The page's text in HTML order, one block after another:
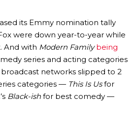
its Emmy nomination tally
were down year-to-year while
And with Modern Familybeing
series and acting categories
networks slipped to 2
categories — This Is Usfor
Black-ish for best comedy —